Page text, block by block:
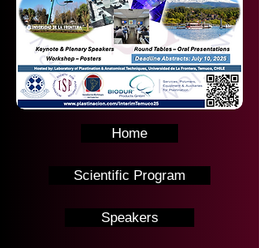
Home
Scientific Program
Speakers